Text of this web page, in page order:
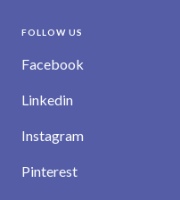
FOLLOW US
Facebook
Linkedin
Instagram
Pinterest